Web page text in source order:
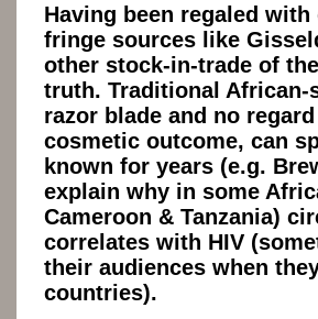
Having been regaled
fringe sources like
other stock-in-trade of
truth. Traditional
razor blade and no
cosmetic outcome, can
known for years (e.g.
explain why in some
Cameroon & Tanzania)
correlates with HIV
their audiences when
countries).